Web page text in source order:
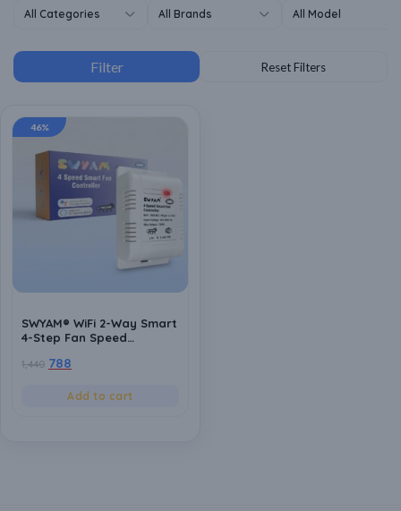
All Categories All Brands All Model
46%
SWYAM® WiFi 2-Way Smart
4-Step Fan Speed
(1 Year Warranty) |
Required | Supports Alexa
1,440 788
Add to cart